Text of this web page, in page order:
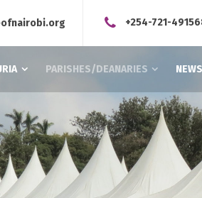
+254-721-
PARISHES/DEANARIES